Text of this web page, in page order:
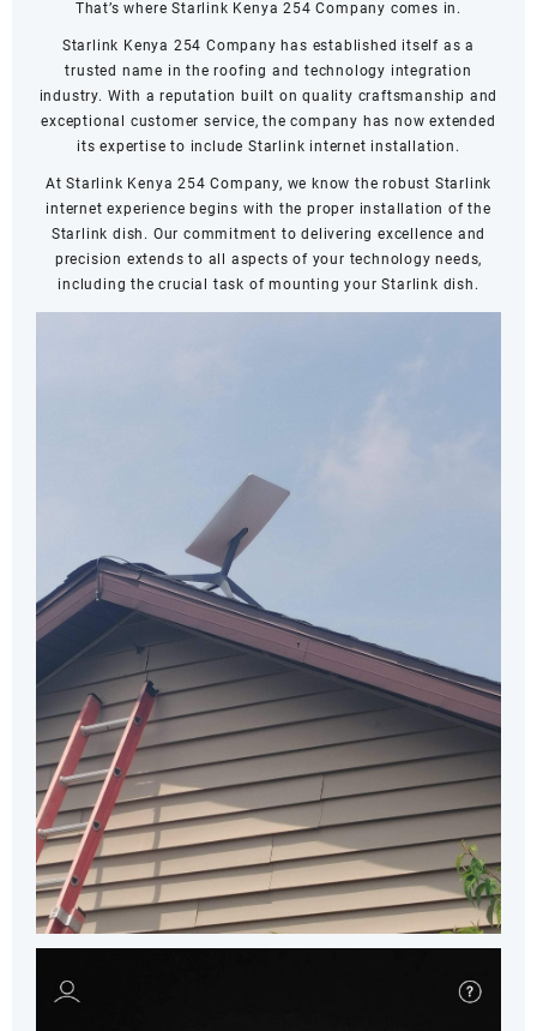
That’s where Starlink Kenya 254 Company comes in.
Starlink Kenya 254 Company has established itself as a
trusted name in the roofing and technology integration
industry. With a reputation built on quality craftsmanship and
exceptional customer service, the company has now extended
its expertise to include Starlink internet installation.
At Starlink Kenya 254 Company, we know the robust Starlink
internet experience begins with the proper installation of the
Starlink dish. Our commitment to delivering excellence and
precision extends to all aspects of your technology needs,
including the crucial task of mounting your Starlink dish.